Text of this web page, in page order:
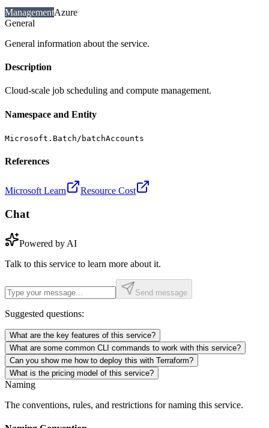
ManagementAzure
General
General information about the service.
Description
Cloud-scale job scheduling and compute management.
Namespace and Entity
Microsoft.Batch/batchAccounts
References
Microsoft Learn Resource Cost
Chat
Powered by AI
Talk to this service to learn more about it.
Send message
Suggested questions:
What are the key features of this service?
What are some common CLI commands to work with this service?
Can you show me how to deploy this with Terraform?
What is the pricing model of this service?
Naming
The conventions, rules, and restrictions for naming this service.